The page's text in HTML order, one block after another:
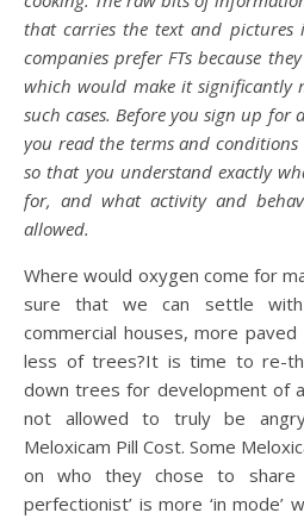
that carries the text and pictures
companies prefer FTs because
which would make it significantly
such cases. Before you sign up for
you read the terms and
so that you understand exactly
for, and what activity and
allowed.
Where would oxygen come for
sure that we can settle with
commercial houses, more
less of trees?It is time to re-
down trees for development of
not allowed to truly be
Meloxicam Pill Cost. Some
on who they chose to share
perfectionist’ is more ‘in mode’